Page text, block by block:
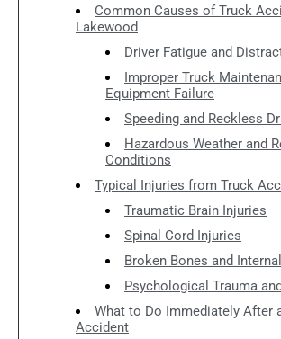
Common Causes of Truck
Lakewood
Driver Fatigue and
Improper Truck
Equipment Failure
Speeding and Reckless
Hazardous Weather and
Conditions
Typical Injuries from Truck
Traumatic Brain Injuries
Spinal Cord Injuries
Broken Bones and
Psychological Trauma
What to Do Immediately After
Accident